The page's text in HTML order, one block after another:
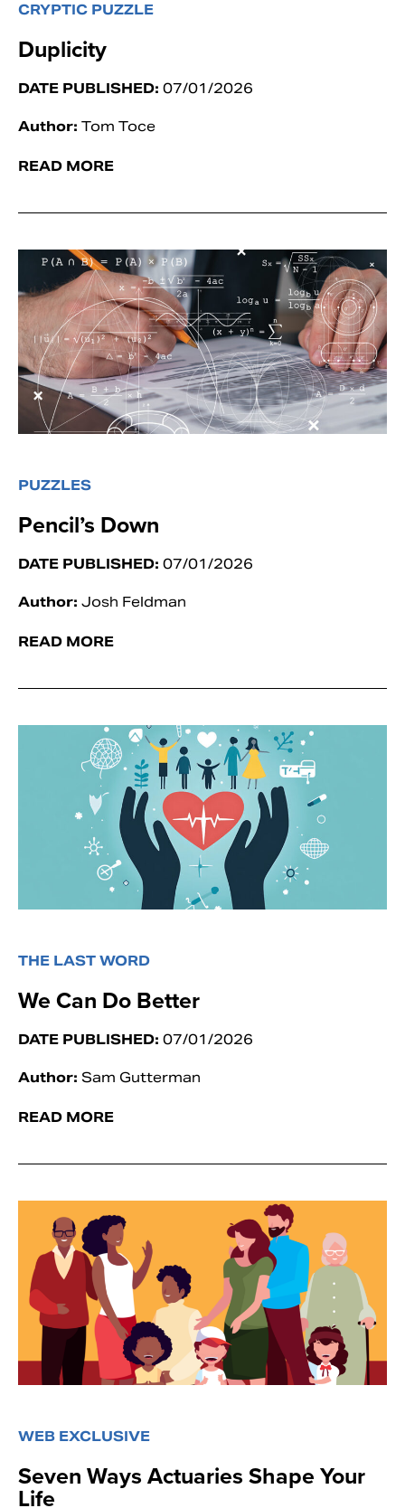
CRYPTIC PUZZLE
Duplicity
DATE PUBLISHED: 07/01/2026
Author: Tom Toce
READ MORE
PUZZLES
Pencil’s Down
DATE PUBLISHED: 07/01/2026
Author: Josh Feldman
READ MORE
THE LAST WORD
We Can Do Better
DATE PUBLISHED: 07/01/2026
Author: Sam Gutterman
READ MORE
WEB EXCLUSIVE
Seven Ways Actuaries Shape Your
Life